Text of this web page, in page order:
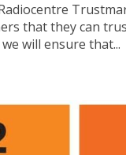
that they can
will ensure that...